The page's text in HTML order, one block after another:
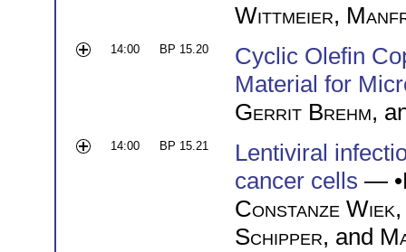
Wittmeier,
14:00 BP 15.20
Cyclic Olefin
Material for
Gerrit Brehm,
14:00 BP 15.21
Lentiviral
cancer cells — •
Constanze Wiek
Schipper, and